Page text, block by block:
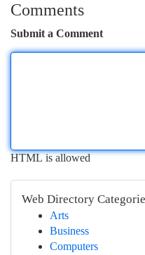
Comments
Submit a Comment
HTML is allowed
Web Directory
Arts
Business
Computers